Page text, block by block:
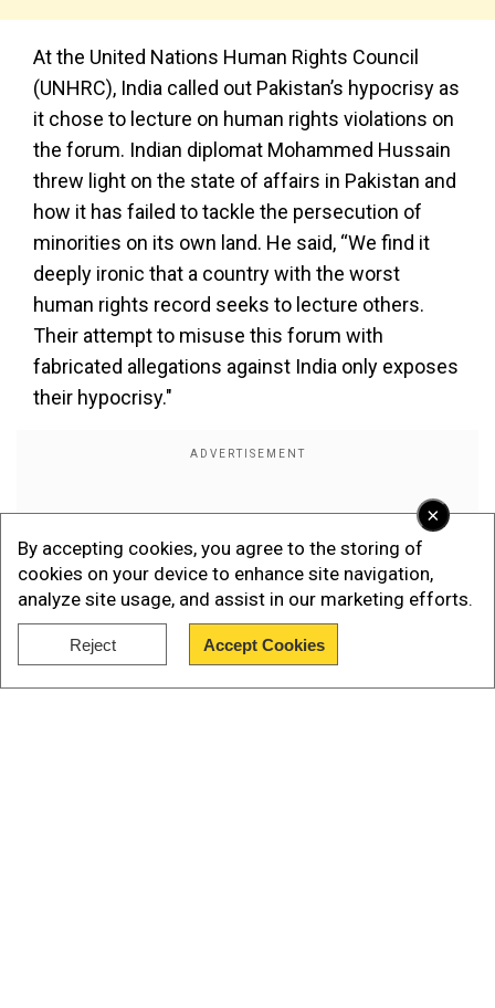
×
By accepting cookies, you agree to the storing of
cookies on your device to enhance site navigation,
analyze site usage, and assist in our marketing efforts.
Reject Accept Cookies
At the United Nations Human Rights Council
(UNHRC), India called out Pakistan’s hypocrisy as
it chose to lecture on human rights violations on
the forum. Indian diplomat Mohammed Hussain
threw light on the state of affairs in Pakistan and
how it has failed to tackle the persecution of
minorities on its own land. He said, “We find it
deeply ironic that a country with the worst
human rights record seeks to lecture others.
Their attempt to misuse this forum with
fabricated allegations against India only exposes
their hypocrisy."